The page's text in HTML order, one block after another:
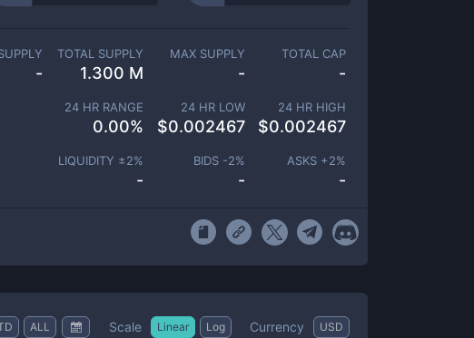
-
TOTAL SUPPLY
1.300 M
MAX SUPPLY
-
TOTAL CAP
-
24 HR RANGE
0.00%
24 HR LOW
$0.002467
24 HR HIGH
$0.002467
LIQUIDITY ±2%
-
BIDS -2%
-
ASKS +2%
-
ALL Scale Linear Log Currency USD